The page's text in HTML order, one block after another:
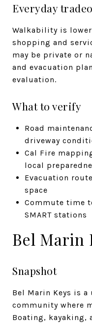
Everyday
Walkability is
shopping and
may be private or
and evacuation
evaluation.
What to verify
Road
driveway
Cal Fire
local
Evacuation
space
Commute time
SMART stations
Bel Marin
Snapshot
Bel Marin Keys is
community where
Boating, kayaking,